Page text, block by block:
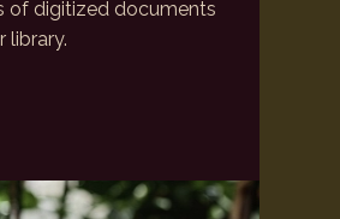
of digitized documents
library.